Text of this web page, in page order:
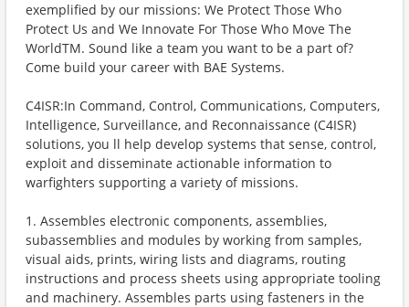
exemplified by our missions: We Protect Those Who
Protect Us and We Innovate For Those Who Move The
WorldTM. Sound like a team you want to be a part of?
Come build your career with BAE Systems.
C4ISR:In Command, Control, Communications, Computers,
Intelligence, Surveillance, and Reconnaissance (C4ISR)
solutions, you ll help develop systems that sense, control,
exploit and disseminate actionable information to
warfighters supporting a variety of missions.
1. Assembles electronic components, assemblies,
subassemblies and modules by working from samples,
visual aids, prints, wiring lists and diagrams, routing
instructions and process sheets using appropriate tooling
and machinery. Assembles parts using fasteners in the